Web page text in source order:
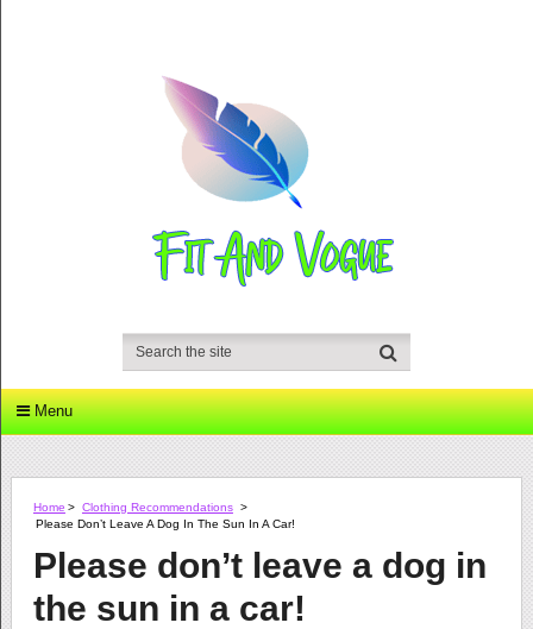
Menu
Home > Clothing Recommendations >
Please Don’t Leave A Dog In The Sun In A Car!
Please don’t leave a dog in
the sun in a car!